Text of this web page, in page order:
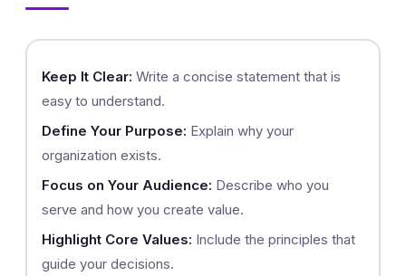
Keep It Clear: Write a concise statement that is
easy to understand.
Define Your Purpose: Explain why your
organization exists.
Focus on Your Audience: Describe who you
serve and how you create value.
Highlight Core Values: Include the principles that
guide your decisions.